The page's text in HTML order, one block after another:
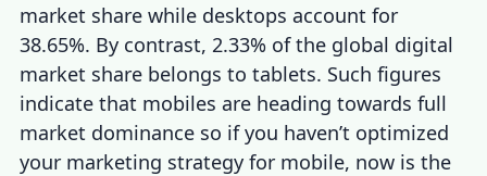
market share while desktops account for
38.65%. By contrast, 2.33% of the global digital
market share belongs to tablets. Such figures
indicate that mobiles are heading towards full
market dominance so if you haven’t optimized
your marketing strategy for mobile, now is the